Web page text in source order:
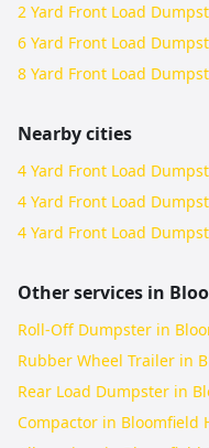
2 Yard Front Load
6 Yard Front Load
8 Yard Front Load
Nearby cities
4 Yard Front Load
4 Yard Front Load
4 Yard Front Load
Other services in
Roll-Off Dumpster in
Rubber Wheel Trailer in
Rear Load Dumpster in
Compactor in Bloomfield